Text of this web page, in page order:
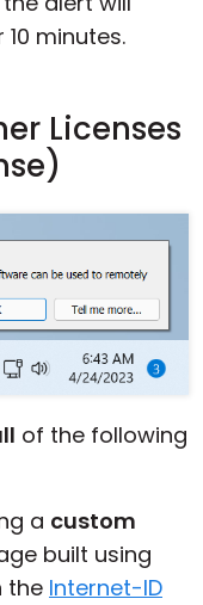
minutes.
Licenses
of the following
a custom
built using
the Internet-ID